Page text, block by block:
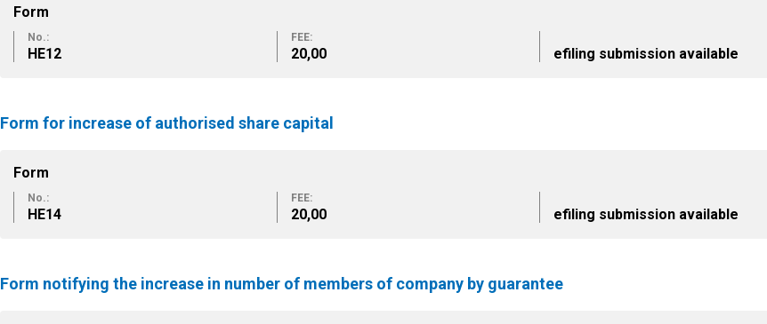
Form
No.:
ΗΕ12
FEE:
20,00 efiling submission available
Form for increase of authorised share capital
Form
No.:
ΗΕ14
FEE:
20,00 efiling submission available
Form notifying the increase in number of members of company by guarantee